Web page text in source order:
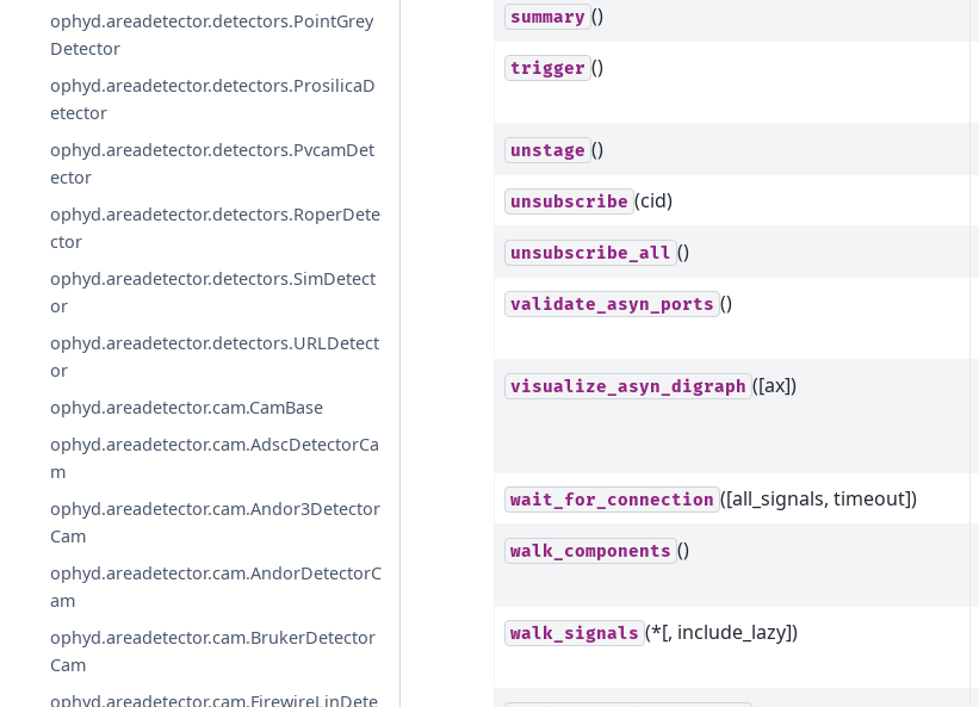
ophyd.areadetector.detectors.PointGrey
Detector
ophyd.areadetector.detectors.ProsilicaD
etector
ophyd.areadetector.detectors.PvcamDet
ector
ophyd.areadetector.detectors.RoperDete
ctor
ophyd.areadetector.detectors.SimDetect
or
ophyd.areadetector.detectors.URLDetect
or
ophyd.areadetector.cam.CamBase
ophyd.areadetector.cam.AdscDetectorCa
m
ophyd.areadetector.cam.Andor3Detector
Cam
ophyd.areadetector.cam.AndorDetectorC
am
ophyd.areadetector.cam.BrukerDetector
Cam
ophyd.areadetector.cam.FirewireLinDete
summary ()
trigger ()
unstage ()
unsubscribe (cid)
unsubscribe_all ()
validate_asyn_ports ()
visualize_asyn_digraph ([ax])
wait_for_connection ([all_signals, timeout])
walk_components ()
walk_signals (*[, include_lazy])